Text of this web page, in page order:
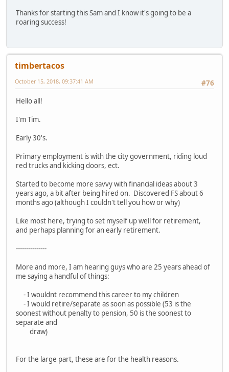
Thanks for starting this Sam and I know it's going to be a
roaring success!
timbertacos
#76
October 15, 2018, 09:37:41 AM
Hello all!
I'm Tim.
Early 30's.
Primary employment is with the city government, riding loud
red trucks and kicking doors, ect.
Started to become more savvy with financial ideas about 3
years ago, a bit after being hired on. Discovered FS about 6
months ago (although I couldn't tell you how or why)
Like most here, trying to set myself up well for retirement,
and perhaps planning for an early retirement.
---------------
More and more, I am hearing guys who are 25 years ahead of
me saying a handful of things:
- I wouldnt recommend this career to my children
- I would retire/separate as soon as possible (53 is the
soonest without penalty to pension, 50 is the soonest to
separate and
draw)
For the large part, these are for the health reasons.